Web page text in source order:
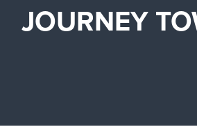
JOURNEY